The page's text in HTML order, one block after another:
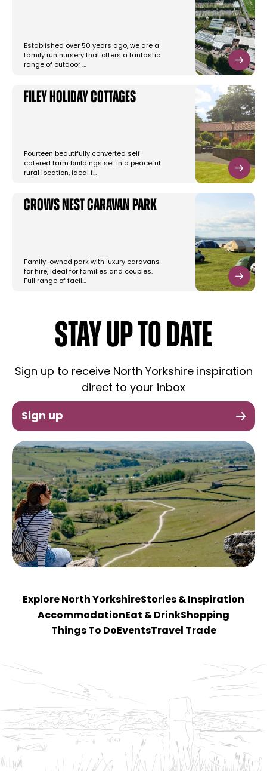
Established over 50 years ago, we are a
family run nursery that offers a fantastic
range of outdoor …
Filey Holiday Cottages
Fourteen beautifully converted self
catered farm buildings set in a peaceful
rural location, ideal f…
Crows Nest Caravan Park
Family-owned park with luxury caravans
for hire, ideal for families and couples.
Full range of facil…
STAY UP TO DATE
Sign up to receive North Yorkshire inspiration
direct to your inbox
Sign up
Explore North YorkshireStories & Inspiration
Accommodation Eat & DrinkShopping
Things To Do EventsTravel Trade